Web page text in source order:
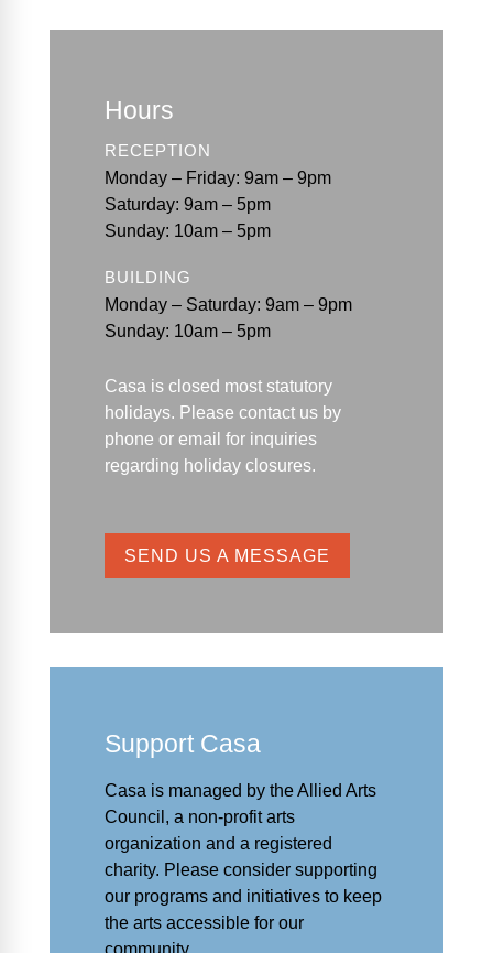
Hours
RECEPTION
Monday – Friday: 9am – 9pm
Saturday: 9am – 5pm
Sunday: 10am – 5pm
BUILDING
Monday – Saturday: 9am – 9pm
Sunday: 10am – 5pm
Casa is closed most statutory
holidays. Please contact us by
phone or email for inquiries
regarding holiday closures.
SEND US A MESSAGE
Support Casa
Casa is managed by theAllied Arts
Council , a non-profit arts
organization and a registered
charity. Please consider supporting
our programs and initiatives to keep
the arts accessible for our
community.